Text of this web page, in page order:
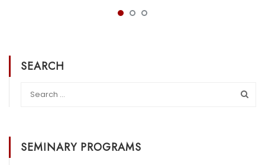
SEARCH
SEMINARY PROGRAMS